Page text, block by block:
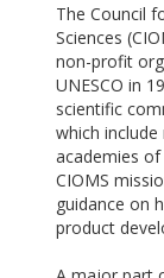
The Council
Sciences
non-profit
UNESCO in
scientific
which
academies of
CIOMS
guidance on
product